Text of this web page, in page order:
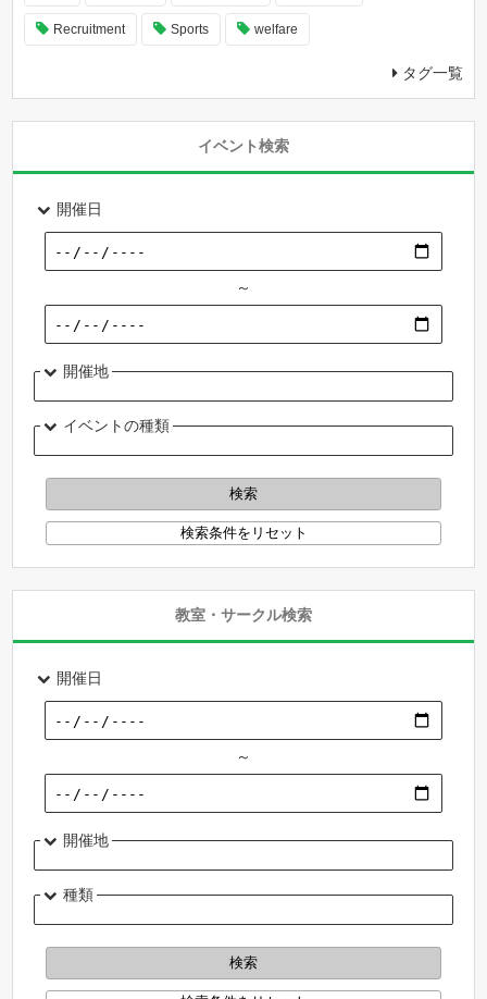
Recruitment Sports welfare
タグ一覧
イベント検索
開催日
～
開催地
イベントの種類
教室・サークル検索
開催日
～
開催地
種類